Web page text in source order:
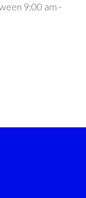
9:00 am -